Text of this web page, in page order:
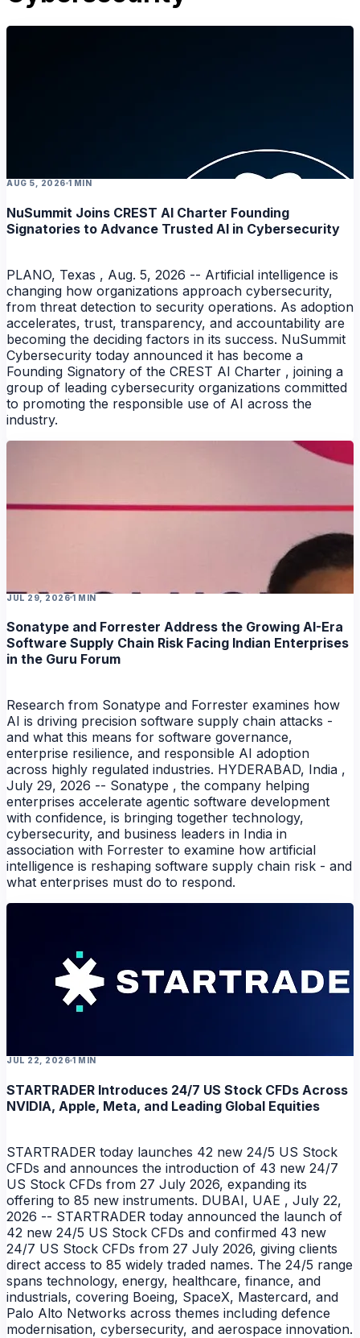
AUG 5, 2026 1 MIN
NuSummit Joins CREST AI Charter Founding
Signatories to Advance Trusted AI in Cybersecurity
PLANO, Texas , Aug. 5, 2026 -- Artificial intelligence is
changing how organizations approach cybersecurity,
from threat detection to security operations. As adoption
accelerates, trust, transparency, and accountability are
becoming the deciding factors in its success. NuSummit
Cybersecurity today announced it has become a
Founding Signatory of the CREST AI Charter , joining a
group of leading cybersecurity organizations committed
to promoting the responsible use of AI across the
industry.
NEWS
JUL 29, 2026 1 MIN
Sonatype and Forrester Address the Growing AI-Era
Software Supply Chain Risk Facing Indian Enterprises
in the Guru Forum
Research from Sonatype and Forrester examines how
AI is driving precision software supply chain attacks -
and what this means for software governance,
enterprise resilience, and responsible AI adoption
across highly regulated industries. HYDERABAD, India ,
July 29, 2026 -- Sonatype , the company helping
enterprises accelerate agentic software development
with confidence, is bringing together technology,
cybersecurity, and business leaders in India in
association with Forrester to examine how artificial
intelligence is reshaping software supply chain risk - and
what enterprises must do to respond.
JUL 22, 2026 1 MIN
STARTRADER Introduces 24/7 US Stock CFDs Across
NVIDIA, Apple, Meta, and Leading Global Equities
STARTRADER today launches 42 new 24/5 US Stock
CFDs and announces the introduction of 43 new 24/7
US Stock CFDs from 27 July 2026, expanding its
offering to 85 new instruments. DUBAI, UAE , July 22,
2026 -- STARTRADER today announced the launch of
42 new 24/5 US Stock CFDs and confirmed 43 new
24/7 US Stock CFDs from 27 July 2026, giving clients
direct access to 85 widely traded names. The 24/5 range
spans technology, energy, healthcare, finance, and
industrials, covering Boeing, SpaceX, Mastercard, and
Palo Alto Networks across themes including defence
modernisation, cybersecurity, and aerospace innovation.